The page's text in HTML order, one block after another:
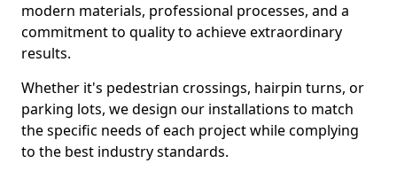
modern materials, professional processes, and a
commitment to quality to achieve extraordinary
results.
Whether it's pedestrian crossings, hairpin turns, or
parking lots, we design our installations to match
the specific needs of each project while complying
to the best industry standards.